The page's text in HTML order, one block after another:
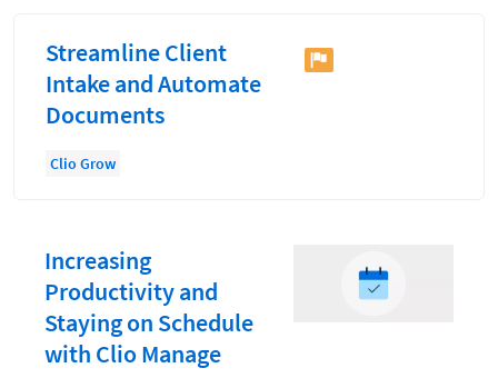
Clio
Clio Cloud Conference
Collections
Document Management
Evaluating and Implementing Technology
Fee Structures
Streamline Client
Intake and Automate
Documents
Clio Grow
Increasing
Productivity and
Staying on Schedule
with Clio Manage